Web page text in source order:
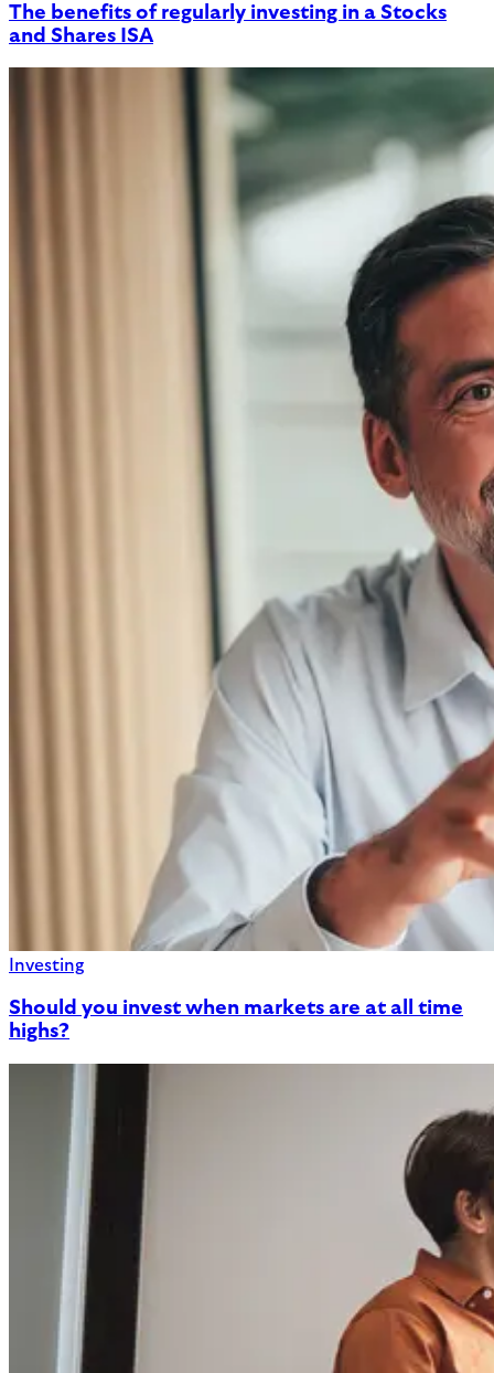
The benefits of regularly investing in a Stocks
and Shares ISA
Investing
Should you invest when markets are at all time
highs?